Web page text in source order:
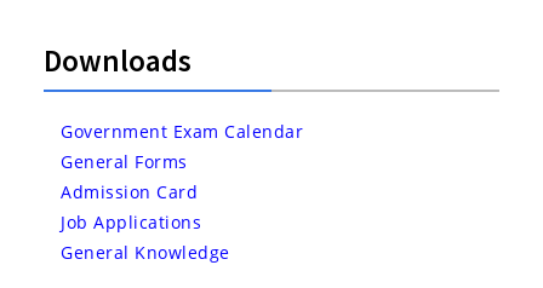
Downloads
Government Exam Calendar
General Forms
Admission Card
Job Applications
General Knowledge